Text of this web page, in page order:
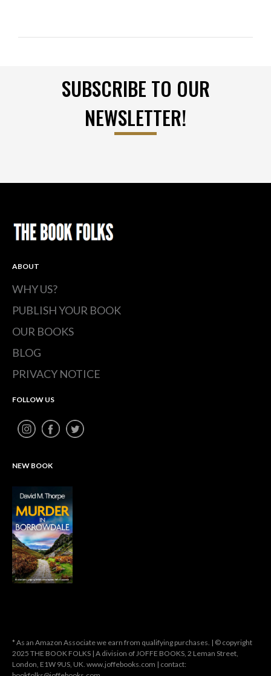
SUBSCRIBE TO OUR
NEWSLETTER!
ABOUT
WHY US?
PUBLISH YOUR BOOK
OUR BOOKS
BLOG
PRIVACY NOTICE
FOLLOW US
NEW BOOK
* As an Amazon Associate we earn from qualifying purchases. | © copyright
2025 THE BOOK FOLKS | A division of JOFFE BOOKS, 2 Leman Street,
London, E1W 9US, UK. www.joffebooks.com | contact: